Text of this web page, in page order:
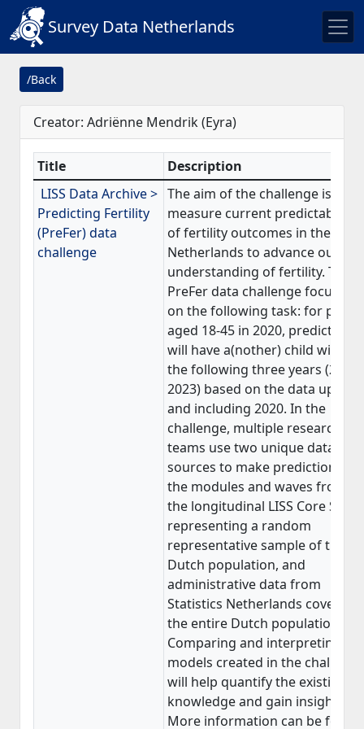
Survey Data Netherlands
/Back
Creator: Adriënne Mendrik (Eyra)
Title
Description
LISS Data Archive >
Predicting Fertility
(PreFer) data
challenge
The aim of the challenge is to
measure current predictability
of fertility outcomes in the
Netherlands to advance our
understanding of fertility. The
PreFer data challenge focuses
on the following task: for
aged 18-45 in 2020, predict who
will have a(nother) child within
the following three years (2021-
2023) based on the data up to
and including 2020. In the
challenge, multiple research
teams use two unique data
sources to make predictions:
the modules and waves from
the longitudinal LISS Core Study
representing a random
representative sample of the
Dutch population, and
administrative data from
Statistics Netherlands covering
the entire Dutch population.
Comparing and interpreting the
models created in the challenge
will help quantify the existing
knowledge and gain insights.
More information can be found